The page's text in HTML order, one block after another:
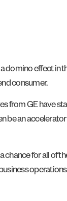
domino effect in
consumer.
from GE have
be an accelerator
chance for all of